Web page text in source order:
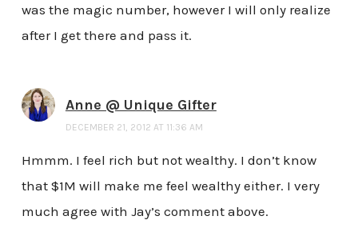
was the magic number, however I will only realize
after I get there and pass it.
Anne @ Unique Gifter
DECEMBER 21, 2012 AT 11:36 AM
Hmmm. I feel rich but not wealthy. I don’t know
that $1M will make me feel wealthy either. I very
much agree with Jay’s comment above.